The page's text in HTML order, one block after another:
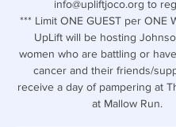
info@upliftjoco.org to
*** Limit ONE GUEST per ONE
UpLift will be hosting
women who are battling or
cancer and their friends/
receive a day of pampering at
at Mallow Run.